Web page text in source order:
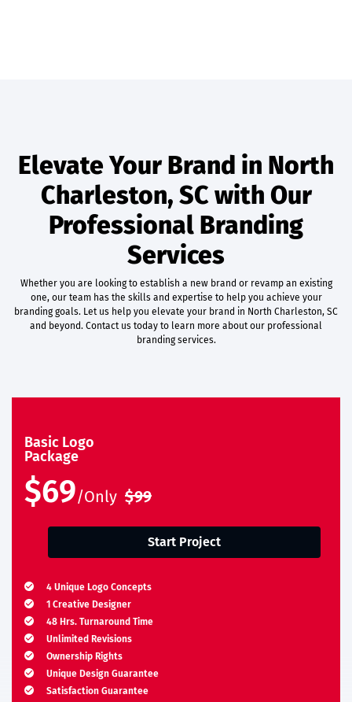
Elevate Your Brand in North
Charleston, SC with Our
Professional Branding
Services
Whether you are looking to establish a new brand or revamp an existing
one, our team has the skills and expertise to help you achieve your
branding goals. Let us help you elevate your brand in North Charleston, SC
and beyond. Contact us today to learn more about our professional
branding services.
Basic Logo
Package
$69/Only $99
Start Project
4 Unique Logo Concepts
1 Creative Designer
48 Hrs. Turnaround Time
Unlimited Revisions
Ownership Rights
Unique Design Guarantee
Satisfaction Guarantee